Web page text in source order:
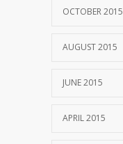
OCTOBER 2015
AUGUST 2015
JUNE 2015
APRIL 2015